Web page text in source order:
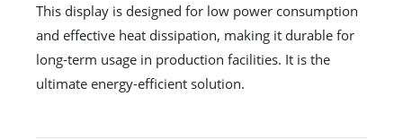
This display is designed for low power consumption
and effective heat dissipation, making it durable for
long-term usage in production facilities. It is the
ultimate energy-efficient solution.